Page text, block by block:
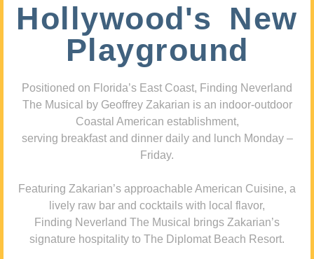
Hollywood's New
Playground
Positioned on Florida’s East Coast, Finding Neverland
The Musical by Geoffrey Zakarian is an indoor-outdoor
Coastal American establishment,
serving breakfast and dinner daily and lunch Monday –
Friday.
Featuring Zakarian’s approachable American Cuisine, a
lively raw bar and cocktails with local flavor,
Finding Neverland The Musical brings Zakarian’s
signature hospitality to The Diplomat Beach Resort.